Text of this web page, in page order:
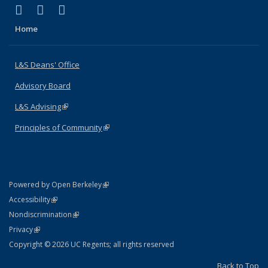
X (formerly Twitter)
(link is external)
LinkedIn
(link is external)
Home
L&S Deans' Office
Advisory Board
L&S Advising(link is external)
Principles of Community(link is external)
Powered by Open Berkeley(link is external)
AccessibilityStatement
(link is external)
NondiscriminationPolicy Statement
(link is external)
PrivacyStatement
(link is external)
Copyright © 2026 UC Regents; all rights reserved